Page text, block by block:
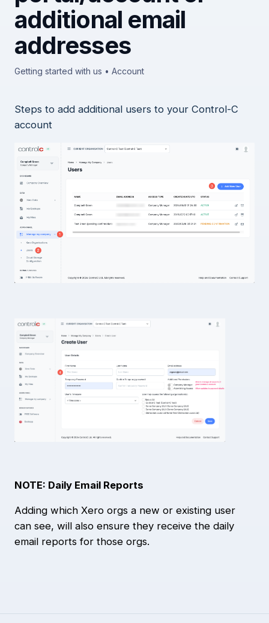
additional email
addresses
Getting started with us • Account
Steps to add additional users to your Control-C
account
NOTE: Daily Email Reports
Adding which Xero orgs a new or existing user
can see, will also ensure they receive the daily
email reports for those orgs.